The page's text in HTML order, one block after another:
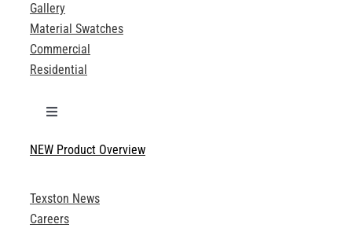
Gallery
Material Swatches
Commercial
Residential
Toggle
Technical Specifications
Product Brochures
NEW Product Overview
Texston News
Careers